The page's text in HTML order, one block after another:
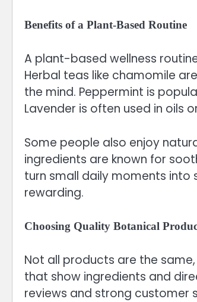
Benefits of a Plant-Based Routine
A plant-based wellness
Herbal teas like chamomile
the mind. Peppermint is
Lavender is often used in oils
Some people also enjoy
ingredients are known for
turn small daily moments into
rewarding.
Choosing Quality Botanical
Not all products are the
that show ingredients and
reviews and strong customer